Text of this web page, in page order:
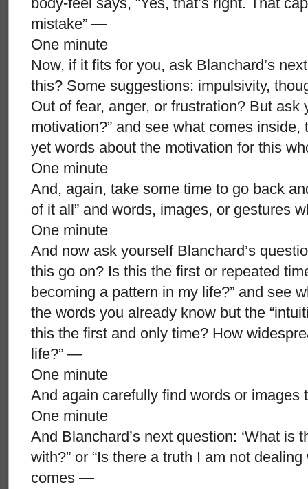
mistake” —
One minute
Now, if it fits for you, ask Blanchard’s
this? Some suggestions: impulsivity,
Out of fear, anger, or frustration? But ask
motivation?” and see what comes inside,
yet words about the motivation for this
One minute
And, again, take some time to go back
of it all” and words, images, or gestures
One minute
And now ask yourself Blanchard’s
this go on? Is this the first or repeated
becoming a pattern in my life?” and see
the words you already know but the
this the first and only time? How
life?” —
One minute
And again carefully find words or images
One minute
And Blanchard’s next question: ‘What is
with?” or “Is there a truth I am not
comes —